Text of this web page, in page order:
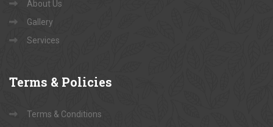
About Us
Gallery
Services
Terms & Policies
Terms & Conditions